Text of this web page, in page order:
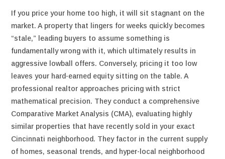
If you price your home too high, it will sit stagnant on the
market. A property that lingers for weeks quickly becomes
“stale,” leading buyers to assume something is
fundamentally wrong with it, which ultimately results in
aggressive lowball offers. Conversely, pricing it too low
leaves your hard-earned equity sitting on the table. A
professional realtor approaches pricing with strict
mathematical precision. They conduct a comprehensive
Comparative Market Analysis (CMA), evaluating highly
similar properties that have recently sold in your exact
Cincinnati neighborhood. They factor in the current supply
of homes, seasonal trends, and hyper-local neighborhood